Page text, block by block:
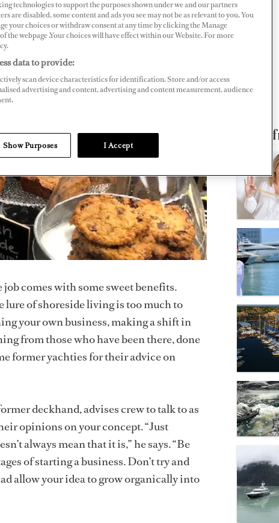
comes with some sweet benefits.
lure of shoreside living is too much to
your own business, making a shift in
from those who have been there, done
former yachties for their advice on
deckhand, advises crew to talk to as
opinions on your concept. “Just
always mean that it is,” he says. “Be
of starting a business. Don’t try and
allow your idea to grow organically into
More
technologies to support the purposes shown under we and our partners
are disabled, some content and ads you see may not be as relevant to you. You
your choices or withdraw consent at any time by clicking the Manage
the webpage .Your choices will have effect within our Website. For more
data to provide:
scan device characteristics for identification. Store and/or access
advertising and content, advertising and content measurement, audience
Show Purposes I Accept